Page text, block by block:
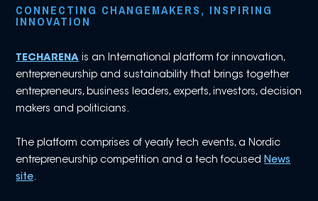
CONNECTING CHANGEMAKERS, INSPIRING
INNOVATION
TECHARENA is an International platform for innovation,
entrepreneurship and sustainability that brings together
entrepreneurs, business leaders, experts, investors, decision
makers and politicians.
The platform comprises of yearly tech events, a Nordic
entrepreneurship competition and a tech focusedNews
site.